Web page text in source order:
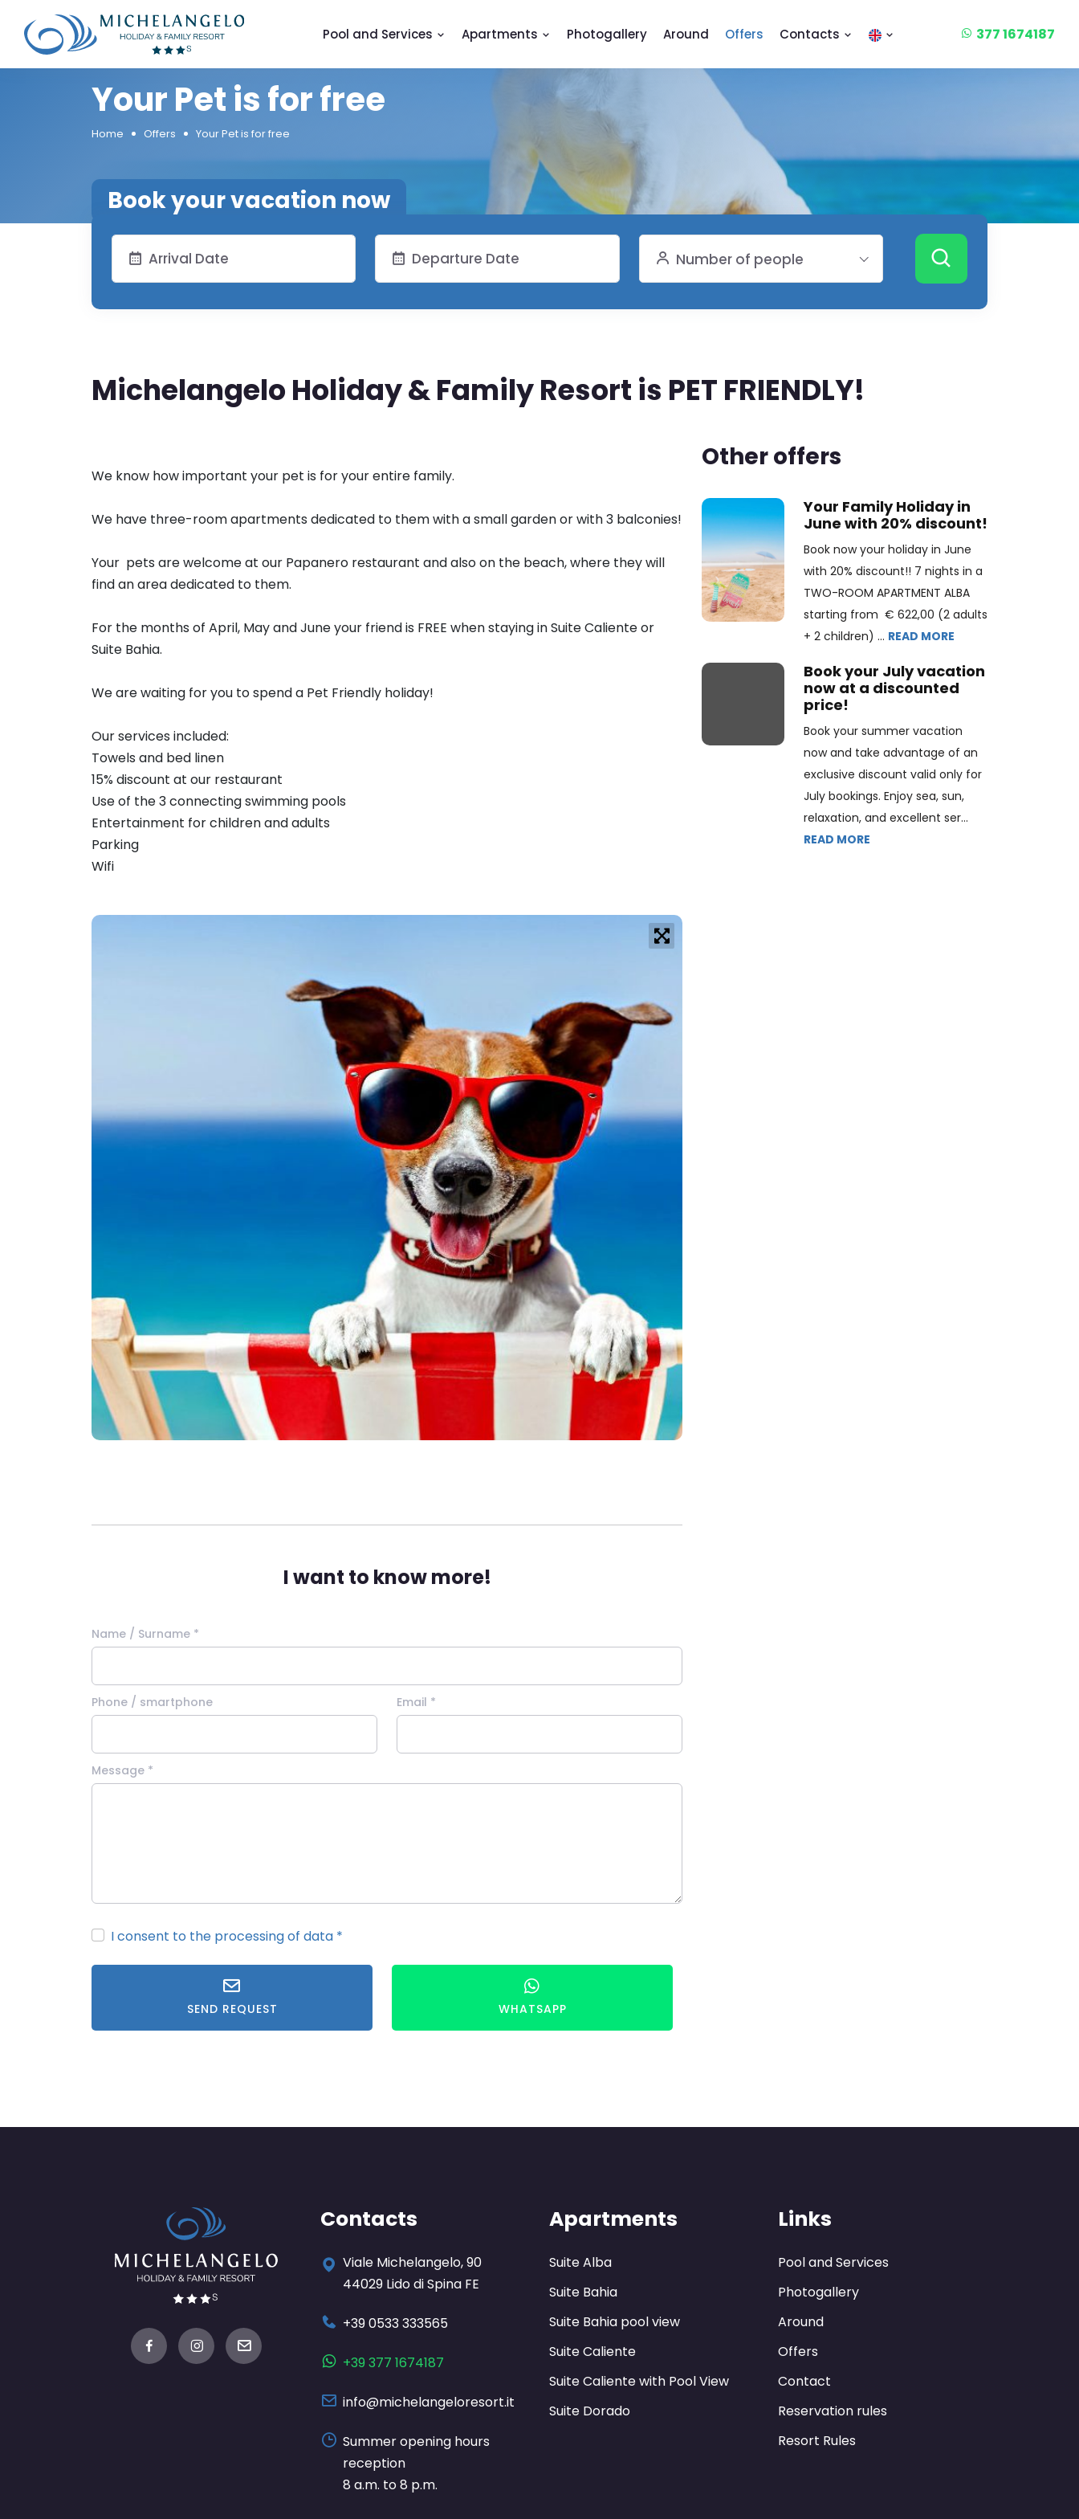
Pool and Services Apartments Photogallery Around Offers Contacts 377 1674187
Your Pet is for free
Home Offers Your Pet is for free
Book your vacation now
Number of people
Michelangelo Holiday & Family Resort is PET FRIENDLY!
We know how important your pet is for your entire family.
We have three-room apartments dedicated to them with a small garden or with 3 balconies!
Your pets are welcome at our Papanero restaurant and also on the beach, where they will
find an area dedicated to them.
For the months of April, May and June your friend is FREE when staying in Suite Caliente or
Suite Bahia.
We are waiting for you to spend a Pet Friendly holiday!
Our services included:
Towels and bed linen
15% discount at our restaurant
Use of the 3 connecting swimming pools
Entertainment for children and adults
Parking
Wifi
I want to know more!
Name / Surname *
Phone / smartphone Email *
Message *
I consent to the processing of data *
SEND REQUEST WHATSAPP
Other offers
Your Family Holiday in
June with 20% discount!
Book now your holiday in June
with 20% discount!! 7 nights in a
TWO-ROOM APARTMENT ALBA
starting from € 622,00 (2 adults
+ 2 children) ... READ MORE
Book your July vacation
now at a discounted
price!
Book your summer vacation
now and take advantage of an
exclusive discount valid only for
July bookings. Enjoy sea, sun,
relaxation, and excellent ser...
READ MORE
Contacts
Viale Michelangelo, 90
44029 Lido di Spina FE
+39 0533 333565
+39 377 1674187
info@michelangeloresort.it
Summer opening hours
reception
8 a.m. to 8 p.m.
Apartments
Suite Alba
Suite Bahia
Suite Bahia pool view
Suite Caliente
Suite Caliente with Pool View
Suite Dorado
Links
Pool and Services
Photogallery
Around
Offers
Contact
Reservation rules
Resort Rules